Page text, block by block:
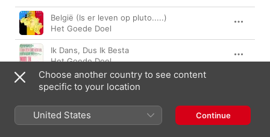
albums, they went their separate ways in 1991, only to reform
in the early '00s—producing new material and concerts, giving
fans another taste of their unmistakable sound.
Song Time
België (Is er leven op pluto.....)
Het Goede Doel
Ik Dans, Dus Ik Besta
Het Goede Doel
Geboren Voor Het Geluk
Het Goede Doel
Nooduitgang
Het Goede Doel
Choose another country to see content
specific to your location
United States Continue